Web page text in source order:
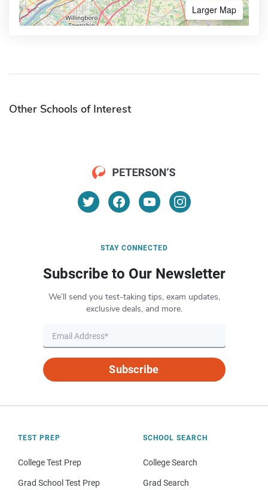
Larger Map
Other Schools of Interest
STAY CONNECTED
Subscribe to Our Newsletter
We’ll send you test-taking tips, exam updates,
exclusive deals, and more.
Subscribe
TEST PREP
College Test Prep
Grad School Test Prep
SCHOOL SEARCH
College Search
Grad Search